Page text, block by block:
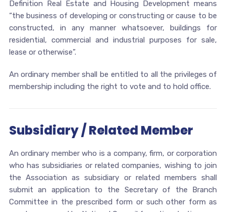
Definition Real Estate and Housing Development means
“the business of developing or constructing or cause to be
constructed, in any manner whatsoever, buildings for
residential, commercial and industrial purposes for sale,
lease or otherwise”.
An ordinary member shall be entitled to all the privileges of
membership including the right to vote and to hold office.
Subsidiary / Related Member
An ordinary member who is a company, firm, or corporation
who has subsidiaries or related companies, wishing to join
the Association as subsidiary or related members shall
submit an application to the Secretary of the Branch
Committee in the prescribed form or such other form as